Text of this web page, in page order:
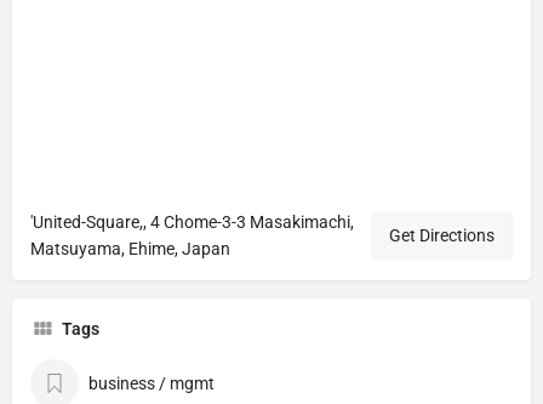
'United-Square,, 4 Chome-3-3 Masakimachi,
Matsuyama, Ehime, Japan
Get Directions
Tags
business / mgmt